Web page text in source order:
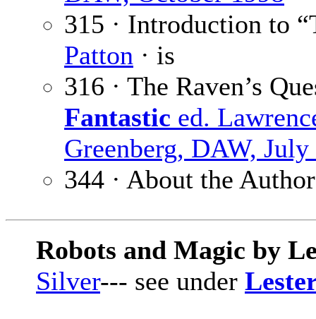
315 · Introduction to
Patton · is
316 · The Raven’s
Fantastic ed.
Greenberg, DAW, July
344 · About the
Robots and Magic by
Silver--- see under